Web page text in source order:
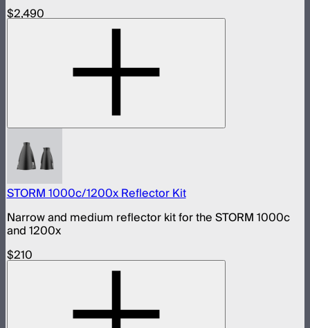
$2,490
STORM 1000c/1200x Reflector Kit
Narrow and medium reflector kit for the STORM 1000c
and 1200x
$210